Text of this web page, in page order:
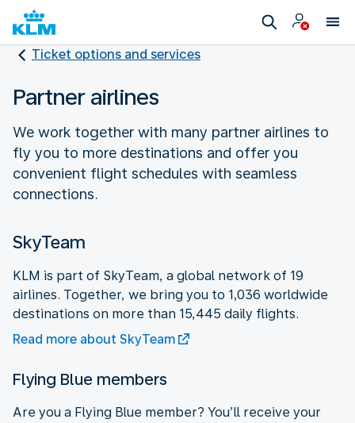
Ticket options and services
Partner airlines
We work together with many partner airlines to
fly you to more destinations and offer you
convenient flight schedules with seamless
connections.
SkyTeam
KLM is part of SkyTeam, a global network of 19
airlines. Together, we bring you to 1,036 worldwide
destinations on more than 15,445 daily flights.
Read more about SkyTeam
Flying Blue members
Are you a Flying Blue member? You’ll receive your